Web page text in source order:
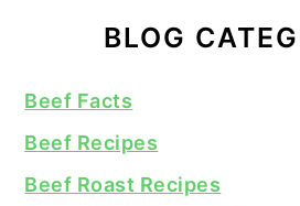
BLOG
Beef Facts
Beef Recipes
Beef Roast Recipes